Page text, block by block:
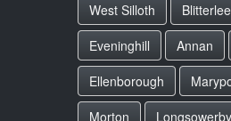
West Silloth
Eveninghill
Annan
Ellenborough
Morton
Longsowerby